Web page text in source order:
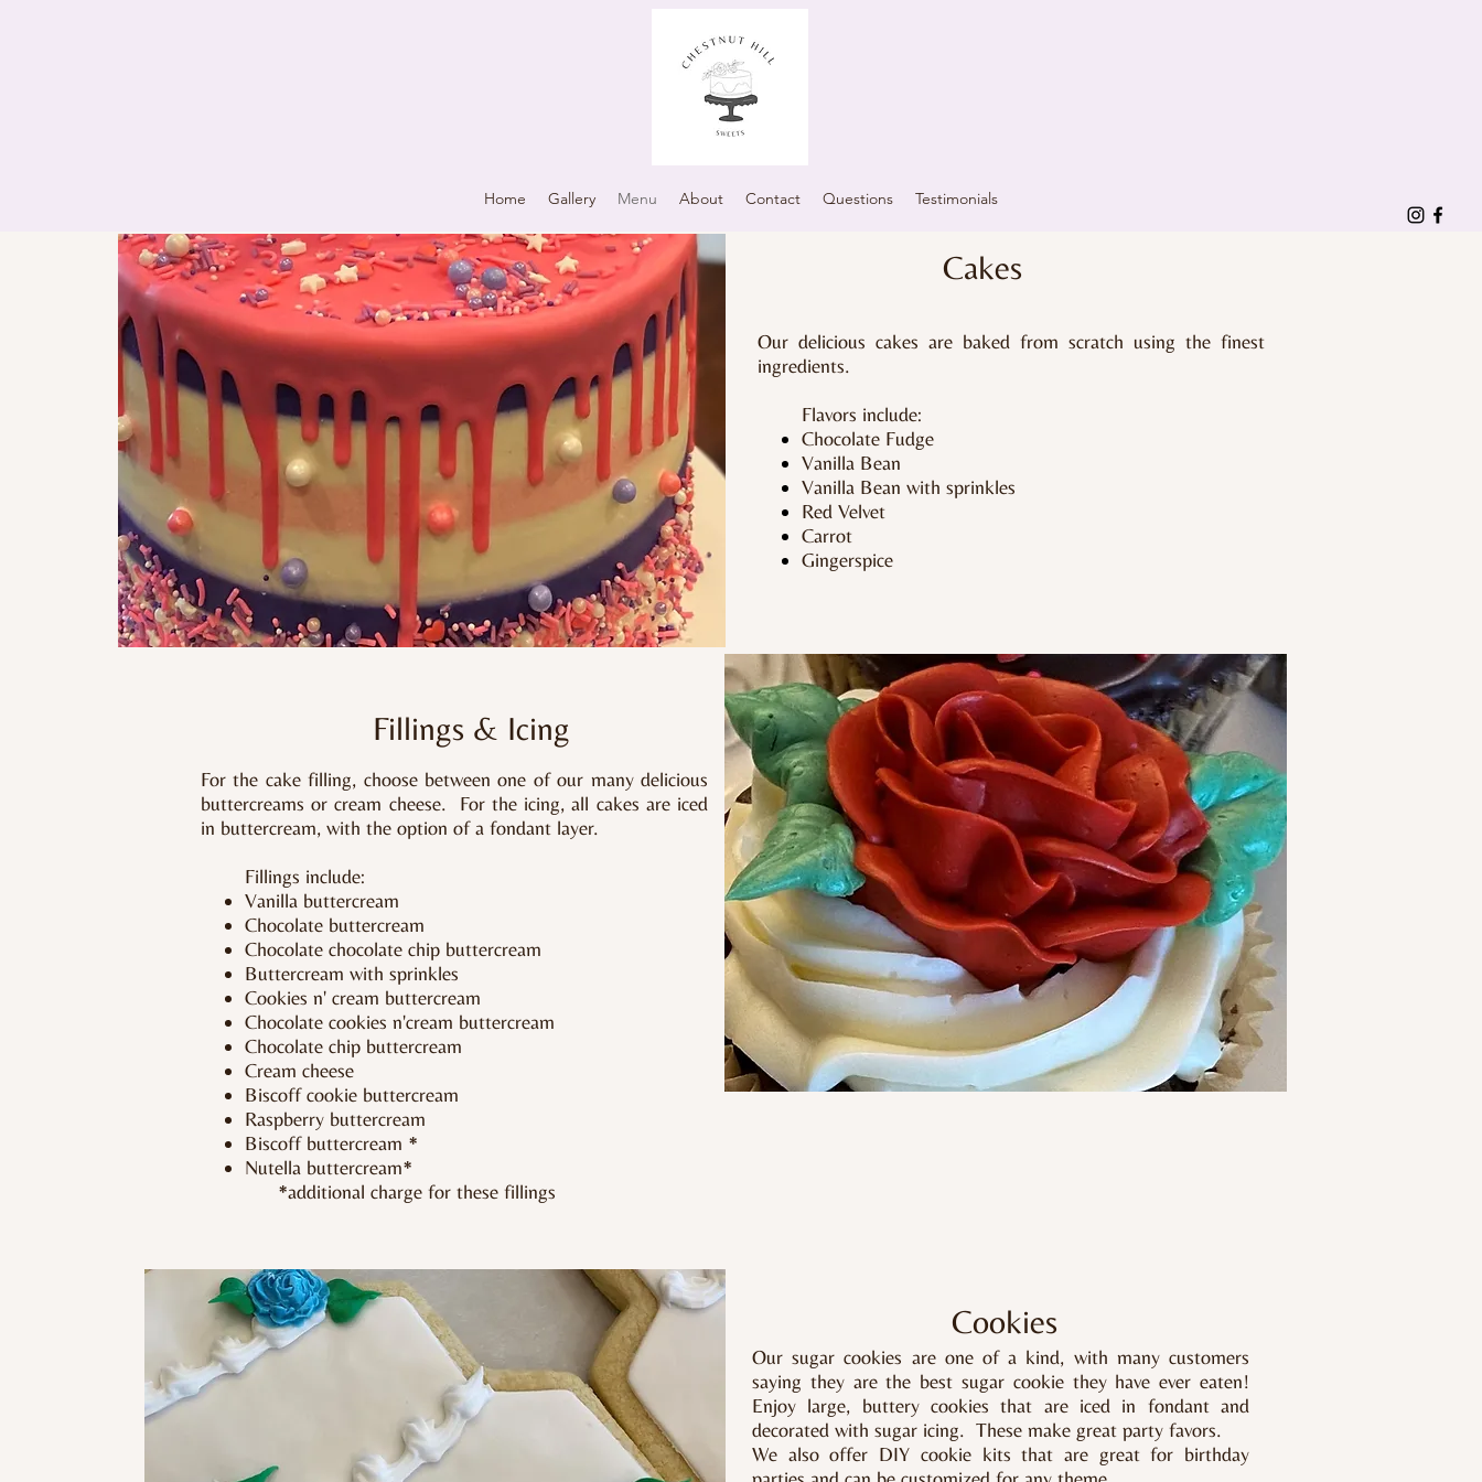
Home Gallery Menu About Contact Questions Testimonials
Cakes
Our delicious cakes are baked from scratch using the finest
ingredients.
Flavors include:
Chocolate Fudge
Vanilla Bean
Vanilla Bean with sprinkles
Red Velvet
Carrot
Gingerspice
Fillings & Icing
For the cake filling, choose between one of our many delicious
buttercreams or cream cheese. For the icing, all cakes are iced
in buttercream, with the option of a fondant layer.
Fillings include:
Vanilla buttercream
Chocolate buttercream
Chocolate chocolate chip buttercream
Buttercream with sprinkles
Cookies n' cream buttercream
Chocolate cookies n'cream buttercream
Chocolate chip buttercream
Cream cheese
Biscoff cookie buttercream
Raspberry buttercream
Biscoff buttercream *
Nutella buttercream*
*additional charge for these fillings
Cookies
Our sugar cookies are one of a kind, with many customers
saying they are the best sugar cookie they have ever eaten!
Enjoy large, buttery cookies that are iced in fondant and
decorated with sugar icing. These make great party favors.​
We also offer DIY cookie kits that are great for birthday